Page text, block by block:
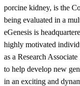
porcine kidney, is the
being evaluated in a
eGenesis is
highly motivated
as a Research
to help develop new
in an exciting and